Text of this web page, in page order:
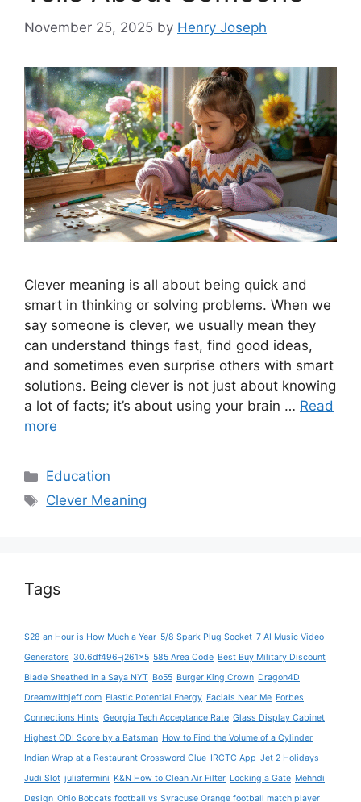
November 25, 2025 by Henry Joseph
Clever meaning is all about being quick and
smart in thinking or solving problems. When we
say someone is clever, we usually mean they
can understand things fast, find good ideas,
and sometimes even surprise others with smart
solutions. Being clever is not just about knowing
a lot of facts; it’s about using your brain … Read
more
Categories
Education
Tags
Clever Meaning
Tags
$28 an Hour is How Much a Year 5/8 Spark Plug Socket 7 AI Music Video
Generators 30.6df496–j261x5 585 Area Code Best Buy Military Discount
Blade Sheathed in a Saya NYT Bo55 Burger King Crown Dragon4D
Dreamwithjeff com Elastic Potential Energy Facials Near Me Forbes
Connections Hints Georgia Tech Acceptance Rate Glass Display Cabinet
Highest ODI Score by a Batsman How to Find the Volume of a Cylinder
Indian Wrap at a Restaurant Crossword Clue IRCTC App Jet 2 Holidays
Judi Slot juliafermini K&N How to Clean Air Filter Locking a Gate Mehndi
Design Ohio Bobcats football vs Syracuse Orange football match player